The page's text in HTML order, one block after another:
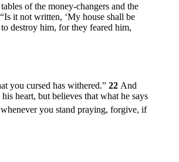
of the money-changers and the
“Is it not written, ‘My house shall be
destroy him, for they feared him,
you cursed has withered.” 22 And
heart, but believes that what he says
you stand praying, forgive, if